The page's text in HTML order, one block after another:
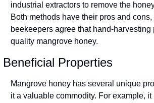
industrial extractors to remove the
Both methods have their pros and cons,
beekeepers agree that hand-
quality mangrove honey.
Beneficial Properties
Mangrove honey has several unique
it a valuable commodity. For example, it